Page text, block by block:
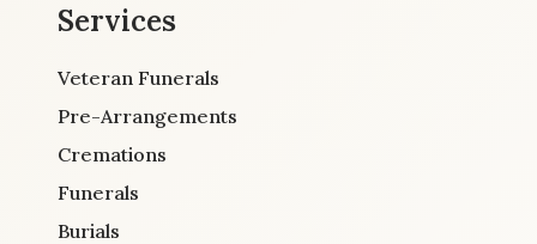
Services
Veteran Funerals
Pre-Arrangements
Cremations
Funerals
Burials